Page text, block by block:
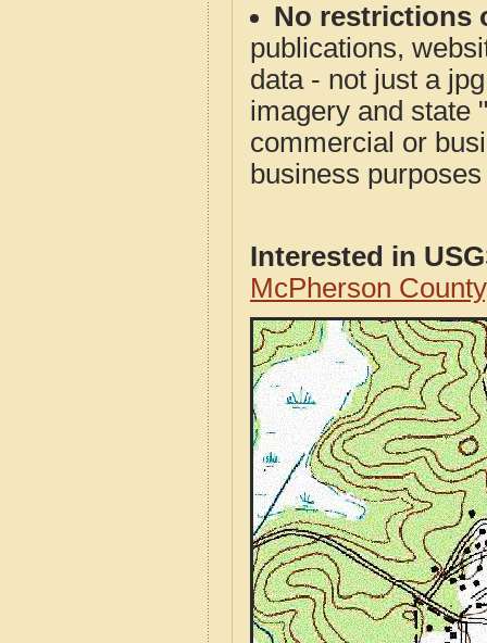
No restrictions
publications,
data - not just a
imagery and state
commercial or
business
Interested in
McPherson